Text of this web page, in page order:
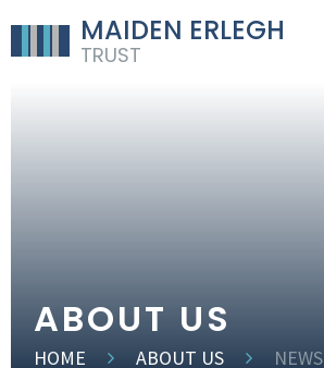
MAIDEN ERLEGH
TRUST
ABOUT US
HOME ABOUT US NEWS